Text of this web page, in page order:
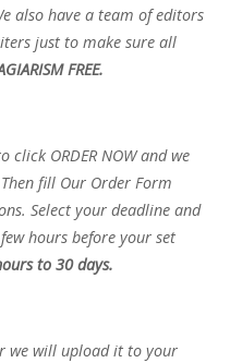
also have a team of editors
just to make sure all
FREE.
click ORDER NOW and we
fill Our Order Form
Select your deadline and
hours before your set
to 30 days.
we will upload it to your